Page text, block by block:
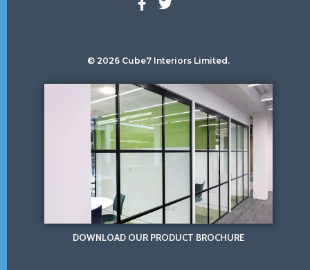
© 2026 Cube7 Interiors Limited.
DOWNLOAD OUR PRODUCT BROCHURE